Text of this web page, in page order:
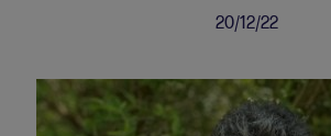
20/12/22